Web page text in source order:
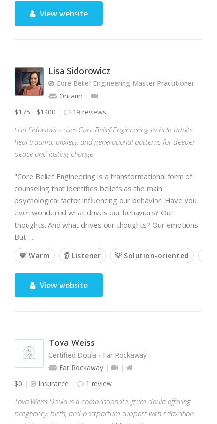
View website
Lisa Sidorowicz
Core Belief Engineering Master Practitioner
Ontario
$175 - $1400
19 reviews
Lisa Sidorowicz uses Core Belief Engineering to help adults
heal trauma, anxiety, and generational patterns for deeper
peace and lasting change.
"Core Belief Engineering is a transformational form of
counseling that identifies beliefs as the main
psychological factor influencing our behavior. Have you
ever wondered what drives our behaviors? Our
thoughts. And what drives our thoughts? Our emotions.
But …
💙 Warm 👂 Listener 💡 Solution-oriented
View website
Tova Weiss
Certified Doula - Far Rockaway
Far Rockaway
$0
Insurance 1 review
Tova Weiss Doula is a compassionate, frum doula offering
pregnancy, birth, and postpartum support with relaxation